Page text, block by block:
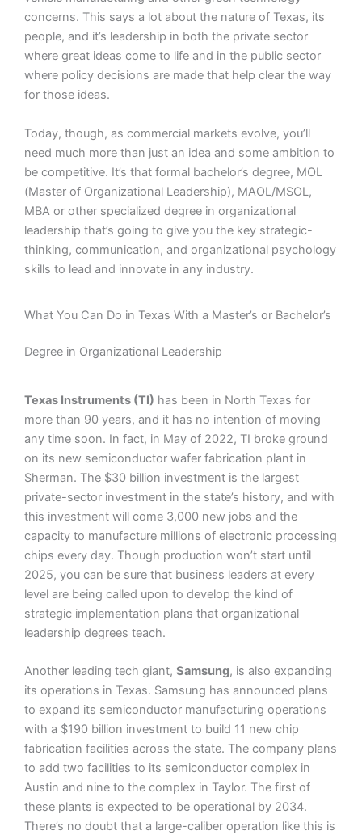
concerns. This says a lot about the nature of Texas, its
people, and it’s leadership in both the private sector
where great ideas come to life and in the public sector
where policy decisions are made that help clear the way
for those ideas.
Today, though, as commercial markets evolve, you’ll
need much more than just an idea and some ambition to
be competitive. It’s that formal bachelor’s degree, MOL
(Master of Organizational Leadership), MAOL/MSOL,
MBA or other specialized degree in organizational
leadership that’s going to give you the key strategic-
thinking, communication, and organizational psychology
skills to lead and innovate in any industry.
What You Can Do in Texas With a Master’s or Bachelor’s
Degree in Organizational Leadership
Texas Instruments (TI) has been in North Texas for
more than 90 years, and it has no intention of moving
any time soon. In fact, in May of 2022, TI broke ground
on its new semiconductor wafer fabrication plant in
Sherman. The $30 billion investment is the largest
private-sector investment in the state’s history, and with
this investment will come 3,000 new jobs and the
capacity to manufacture millions of electronic processing
chips every day. Though production won’t start until
2025, you can be sure that business leaders at every
level are being called upon to develop the kind of
strategic implementation plans that organizational
leadership degrees teach.
Another leading tech giant, Samsung, is also expanding
its operations in Texas. Samsung has announced plans
to expand its semiconductor manufacturing operations
with a $190 billion investment to build 11 new chip
fabrication facilities across the state. The company plans
to add two facilities to its semiconductor complex in
Austin and nine to the complex in Taylor. The first of
these plants is expected to be operational by 2034.
There’s no doubt that a large-caliber operation like this is